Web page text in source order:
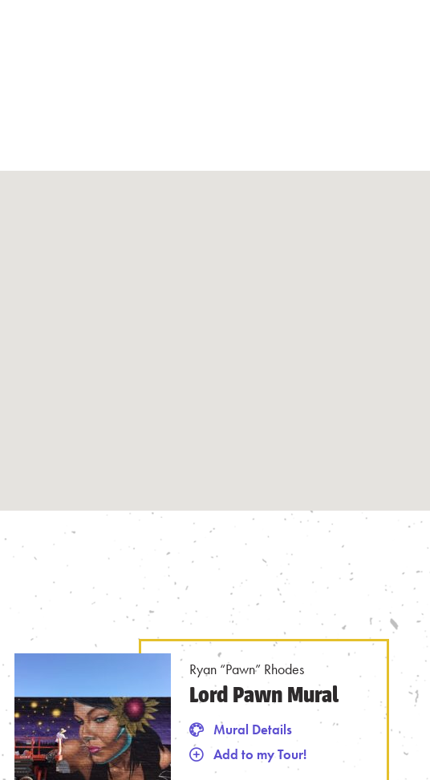
Ryan “Pawn” Rhodes
Lord Pawn Mural
Mural Details
Add to my Tour!
Remove from Tour Mural Details